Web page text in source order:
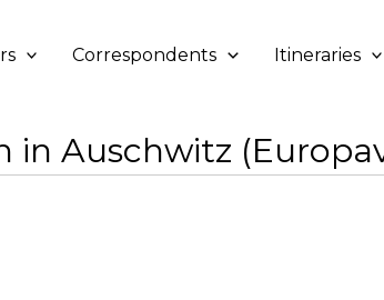
Correspondents Itineraries
Auschwitz